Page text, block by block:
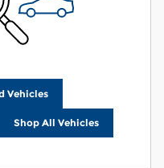
Vehicles
Shop All Vehicles